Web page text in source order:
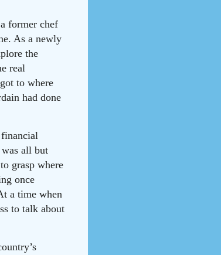
former chef
As a newly
the
real
to where
had done
all but
grasp where
once
a time when
to talk about